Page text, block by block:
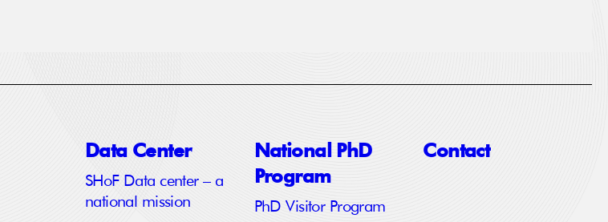
Data Center
SHoF Data center – a
national mission
National PhD
Program
PhD Visitor Program
Contact